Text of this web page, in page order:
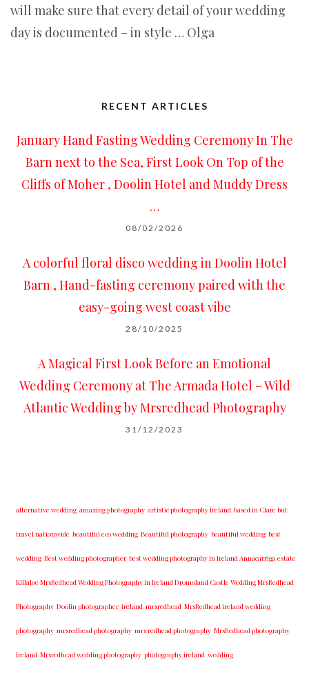
will make sure that every detail of your wedding
day is documented – in style … Olga
RECENT ARTICLES
January Hand Fasting Wedding Ceremony In The
Barn next to the Sea, First Look On Top of the
Cliffs of Moher , Doolin Hotel and Muddy Dress
…
08/02/2026
A colorful floral disco wedding in Doolin Hotel
Barn , Hand-fasting ceremony paired with the
easy-going west coast vibe
28/10/2025
A Magical First Look Before an Emotional
Wedding Ceremony at The Armada Hotel – Wild
Atlantic Wedding by Mrsredhead Photography
31/12/2023
alternative wedding amazing photography artistic photography Ireland based in Clare but
travel nationwide beautiful eco wedding Beautiful photography beautiful wedding best
wedding Best wedding photographer best w​edding photography ​in Ireland​ ​Annacarriga estate
Killaloe ​MrsRedhead Wedding Photography in Ireland Dromoland Castle Wedding MrsRedhead
Photography Doolin photographer ireland mrsredhead MrsRedhead ireland wedding
photography mrsredhead photography mrs redhead photography MrsRedhead photography
Ireland Mrsredhead wedding photography photography ireland wedding